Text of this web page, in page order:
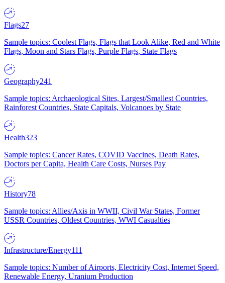
Flags27
Sample topics: Coolest Flags, Flags that Look Alike, Red and White
Flags, Moon and Stars Flags, Purple Flags, State Flags
Geography241
Sample topics: Archaeological Sites, Largest/Smallest Countries,
Rainforest Countries, State Capitals, Volcanoes by State
Health323
Sample topics: Cancer Rates, COVID Vaccines, Death Rates,
Doctors per Capita, Health Care Costs, Nurses Pay
History78
Sample topics: Allies/Axis in WWII, Civil War States, Former
USSR Countries, Oldest Countries, WWI Casualties
Infrastructure/Energy111
Sample topics: Number of Airports, Electricity Cost, Internet Speed,
Renewable Energy, Uranium Production